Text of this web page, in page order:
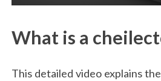
What is a
This detailed video explains